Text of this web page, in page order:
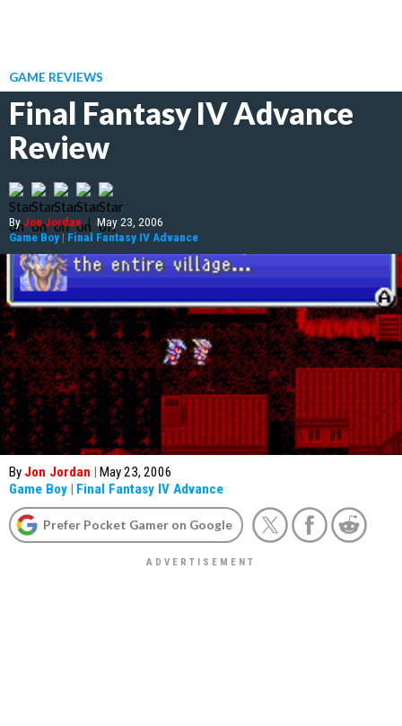
GAME REVIEWS
Final Fantasy IV Advance
Review
ByJon Jordan | May 23, 2006
Game Boy | Final Fantasy IV Advance
By Jon Jordan | May 23, 2006
Game Boy | Final Fantasy IV Advance
Prefer Pocket Gamer on Google